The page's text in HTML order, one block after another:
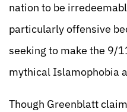
nation to be
particularly offensive
seeking to make the 9/
mythical Islamophobia
Though Greenblatt